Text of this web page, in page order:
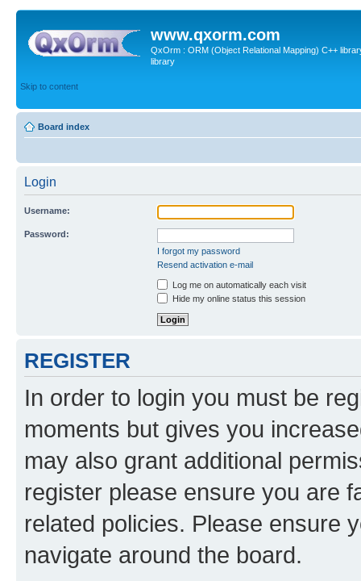
www.qxorm.com
QxOrm : ORM (Object Relational Mapping) C++
library
Skip to content
Board index
Login
Username:
Password:
I forgot my password
Resend activation e-mail
Log me on automatically each visit
Hide my online status this session
REGISTER
In order to login you must be
moments but gives you
may also grant additional
register please ensure you are
related policies. Please ensure
navigate around the board.